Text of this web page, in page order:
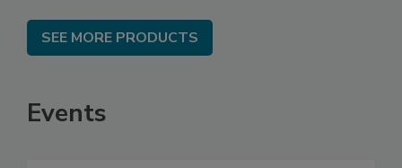
SEE MORE PRODUCTS
Events